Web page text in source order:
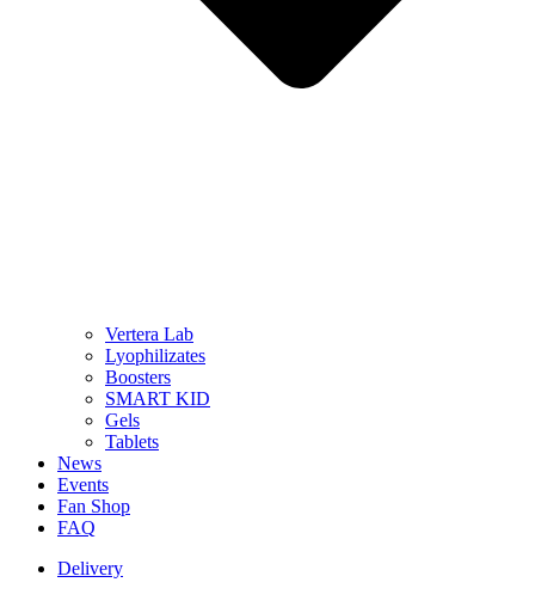
Vertera Lab
Lyophilizates
Boosters
SMART KID
Gels
Tablets
News
Events
Fan Shop
FAQ
Delivery